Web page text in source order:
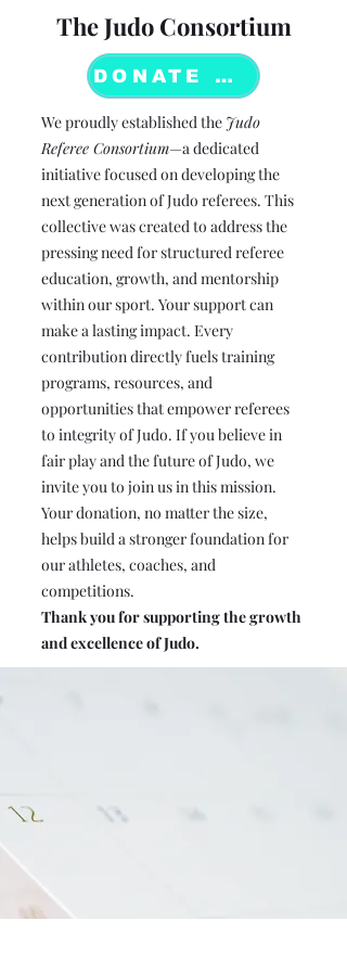
The Judo Consortium
DONATE NOW
We proudly established the Judo
Referee Consortium—a dedicated
initiative focused on developing the
next generation of Judo referees. This
collective was created to address the
pressing need for structured referee
education, growth, and mentorship
within our sport. Your support can
make a lasting impact. Every
contribution directly fuels training
programs, resources, and
opportunities that empower referees
to integrity of Judo. If you believe in
fair play and the future of Judo, we
invite you to join us in this mission.
Your donation, no matter the size,
helps build a stronger foundation for
our athletes, coaches, and
competitions.
Thank you for supporting the growth
and excellence of Judo.